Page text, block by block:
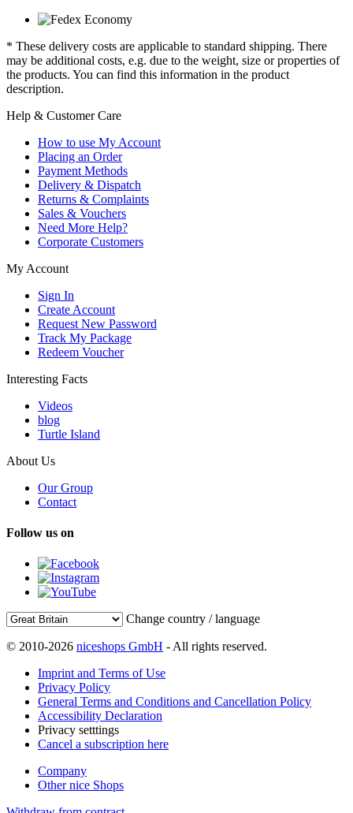
* These delivery costs are applicable to standard shipping. There
may be additional costs, e.g. due to the weight, size or properties of
the products. You can find this information in the product
description.
Help & Customer Care
How to use My Account
Placing an Order
Payment Methods
Delivery & Dispatch
Returns & Complaints
Sales & Vouchers
Need More Help?
Corporate Customers
My Account
Sign In
Create Account
Request New Password
Track My Package
Redeem Voucher
Interesting Facts
Videos
blog
Turtle Island
About Us
Our Group
Contact
Follow us on
Change country / language
© 2010-2026 niceshops GmbH - All rights reserved.
Imprint and Terms of Use
Privacy Policy
General Terms and Conditions and Cancellation Policy
Accessibility Declaration
Privacy setttings
Cancel a subscription here
Company
Other nice Shops